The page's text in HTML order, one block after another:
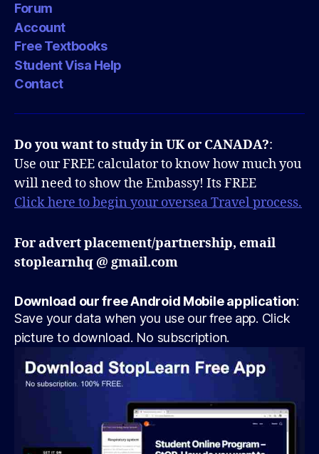
Forum
Account
Free Textbooks
Student Visa Help
Contact
Do you want to study in UK or CANADA?:
Use our FREE calculator to know how much you
will need to show the Embassy! Its FREE
Click here to begin your oversea Travel process.
For advert placement/partnership, email
stoplearnhq @ gmail.com
Download our free Android Mobile application:
Save your data when you use our free app. Click
picture to download. No subscription.